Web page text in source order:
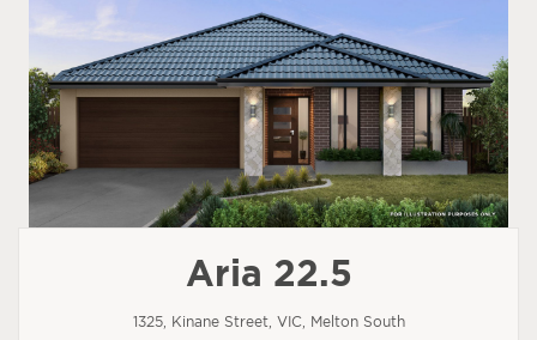
Aria 22.5
1325, Kinane Street, VIC, Melton South